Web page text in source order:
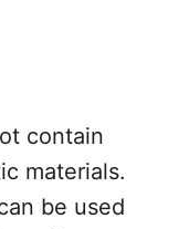
contain
materials.
be used